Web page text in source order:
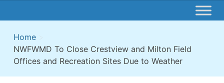
Home >
NWFWMD To Close Crestview and Milton Field
Offices and Recreation Sites Due to Weather